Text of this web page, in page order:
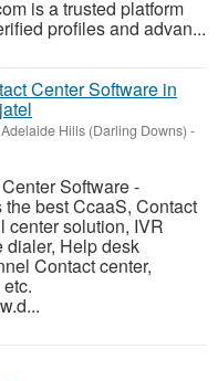
is a trusted platform
profiles and advan...
Center Software in
Adelaide Hills (Darling Downs) -
Software -
best CcaaS, Contact
center solution, IVR
dialer, Help desk
Contact center,